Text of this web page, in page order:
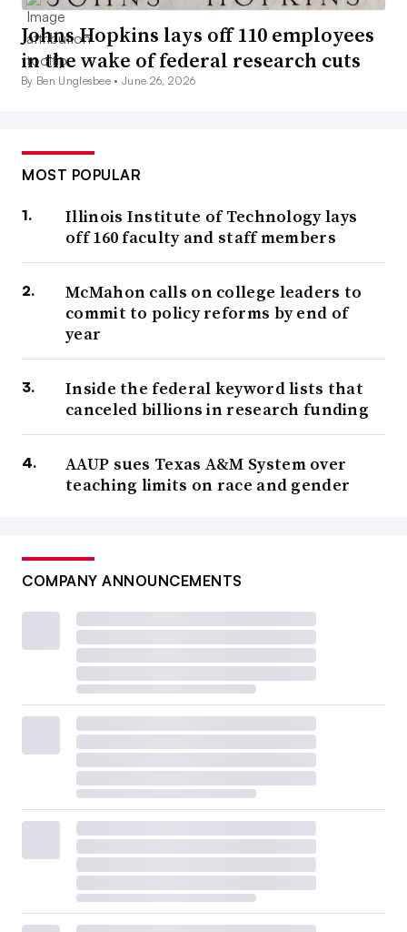
Johns Hopkins lays off 110 employees
in the wake of federal research cuts
By Ben Unglesbee •June 26, 2026
MOST POPULAR
Illinois Institute of Technology lays
off 160 faculty and staff members
McMahon calls on college leaders to
commit to policy reforms by end of
year
Inside the federal keyword lists that
canceled billions in research funding
AAUP sues Texas A&M System over
teaching limits on race and gender
COMPANY ANNOUNCEMENTS